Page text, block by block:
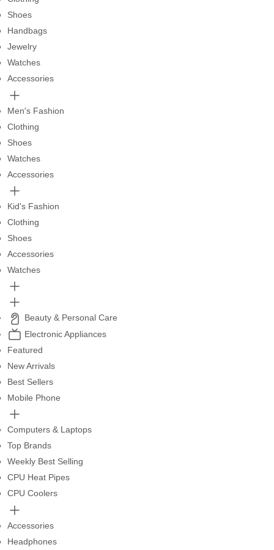
Shoes
Handbags
Jewelry
Watches
Accessories
Men's Fashion
Clothing
Shoes
Watches
Accessories
Kid's Fashion
Clothing
Shoes
Accessories
Watches
Beauty & Personal Care
Electronic Appliances
Featured
New Arrivals
Best Sellers
Mobile Phone
Computers & Laptops
Top Brands
Weekly Best Selling
CPU Heat Pipes
CPU Coolers
Accessories
Headphones